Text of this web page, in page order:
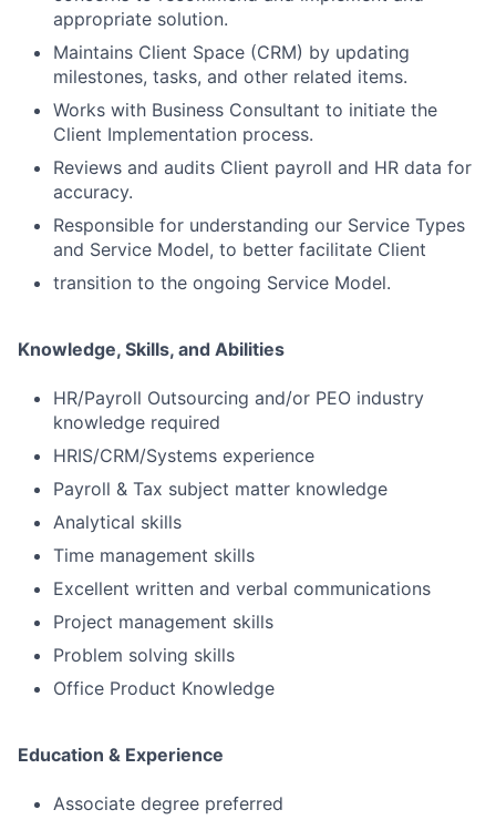
appropriate solution.
Maintains Client Space (CRM) by updating
milestones, tasks, and other related items.
Works with Business Consultant to initiate the
Client Implementation process.
Reviews and audits Client payroll and HR data for
accuracy.
Responsible for understanding our Service Types
and Service Model, to better facilitate Client
transition to the ongoing Service Model.
Knowledge, Skills, and Abilities
HR/Payroll Outsourcing and/or PEO industry
knowledge required
HRIS/CRM/Systems experience
Payroll & Tax subject matter knowledge
Analytical skills
Time management skills
Excellent written and verbal communications
Project management skills
Problem solving skills
Office Product Knowledge
Education & Experience
Associate degree preferred